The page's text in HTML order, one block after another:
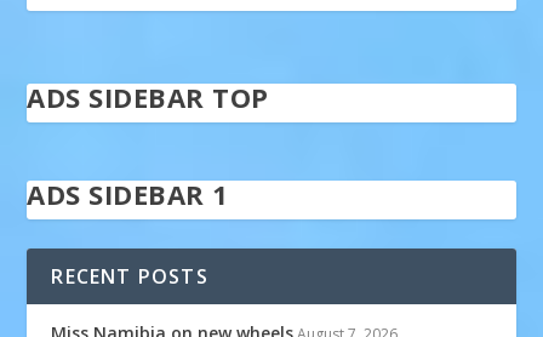
ADS SIDEBAR TOP
ADS SIDEBAR 1
RECENT POSTS
Miss Namibia on new wheels